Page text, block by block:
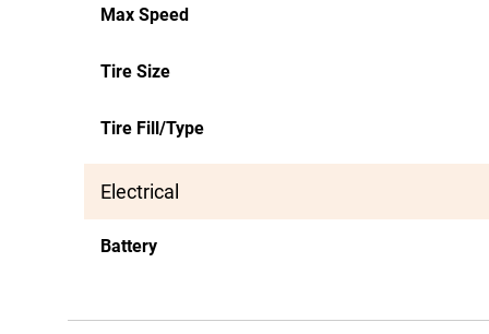
Max Speed
Tire Size
Tire Fill/Type
Electrical
Battery